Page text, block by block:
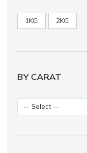
1KG 2KG
BY CARAT